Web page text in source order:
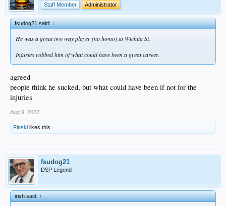
Staff Member
Administrator
fsudog21 said:↑
He was a great two way player (no homo) at Wichita St.
Injuries robbed him of what could have been a great career.
agreed
people think he sucked, but what could have been if not for the
injuries
Aug 9, 2022
Finski likes this.
fsudog21
DSP Legend
irish said:↑